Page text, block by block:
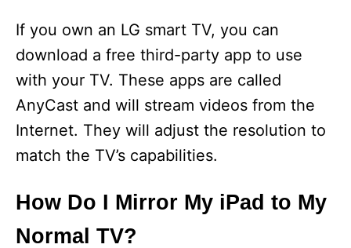
o
If you own an LG smart TV, you can
download a free third-party app to use
with your TV. These apps are called
AnyCast and will stream videos from the
Internet. They will adjust the resolution to
match the TV’s capabilities.
How Do I Mirror My iPad to My
Normal TV?